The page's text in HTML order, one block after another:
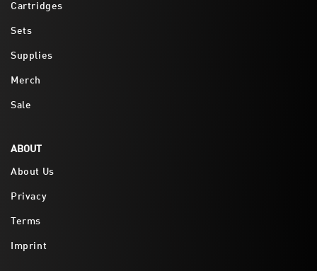
Cartridges
Sets
Supplies
Merch
Sale
ABOUT
About Us
Privacy
Terms
Imprint